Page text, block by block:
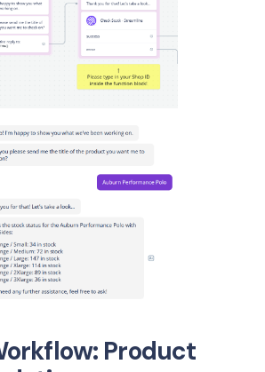
Product